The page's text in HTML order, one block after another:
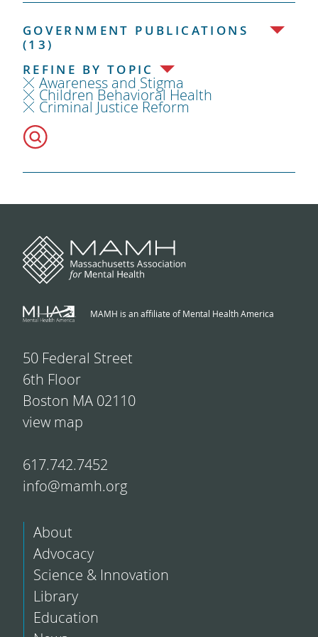
GOVERNMENT PUBLICATIONS
(13)
REFINE BY TOPIC
Awareness and Stigma
Children Behavioral Health
Criminal Justice Reform
MAMH is an affiliate of Mental Health America
50 Federal Street
6th Floor
Boston MA 02110
view map
617.742.7452
info@mamh.org
About
Advocacy
Science & Innovation
Library
Education